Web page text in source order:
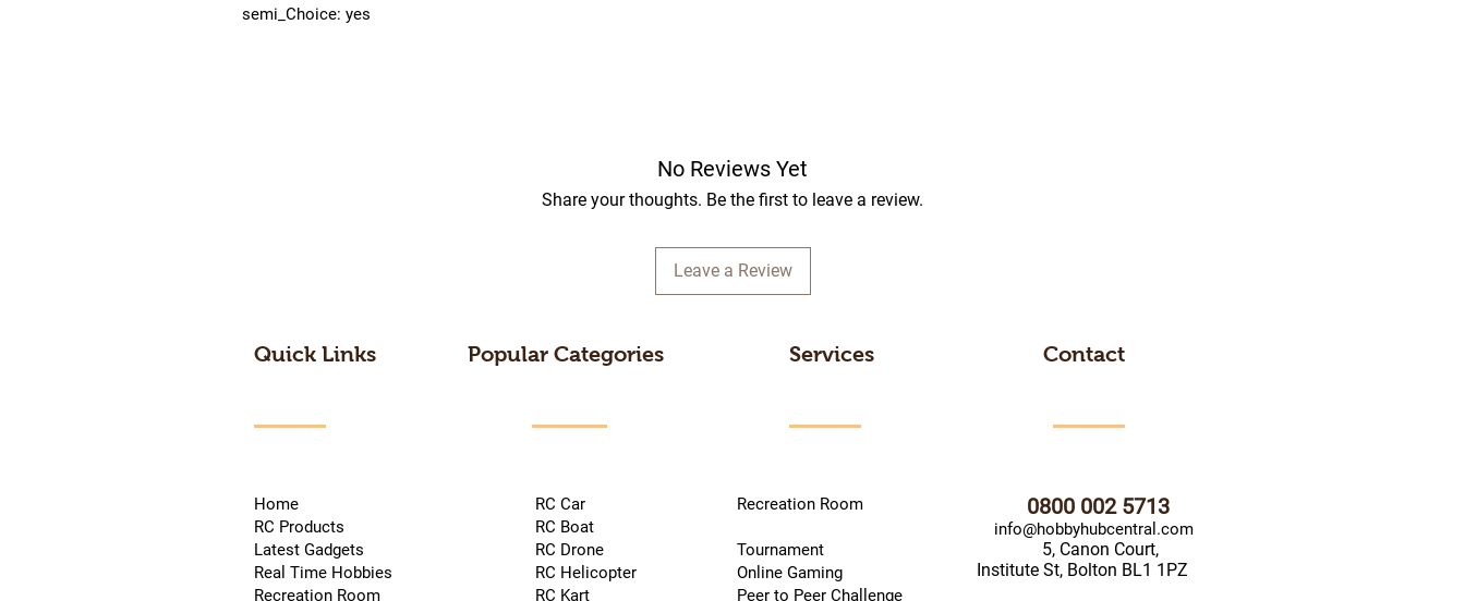
semi_Choice: yes
No Reviews Yet
Share your thoughts. Be the first to leave a review.
Leave a Review
Quick Links
Home
RC Products
Latest Gadgets
Real Time Hobbies
Recreation Room
Popular Categories
RC Car
RC Boat
RC Drone
RC Helicopter
RC Kart
Services
Recreation Room
Tournament
Online Gaming
Peer to Peer Challenge
Contact
0800 002 5713
info@hobbyhubcentral.com
5, Canon Court,
Institute St, Bolton BL1 1PZ